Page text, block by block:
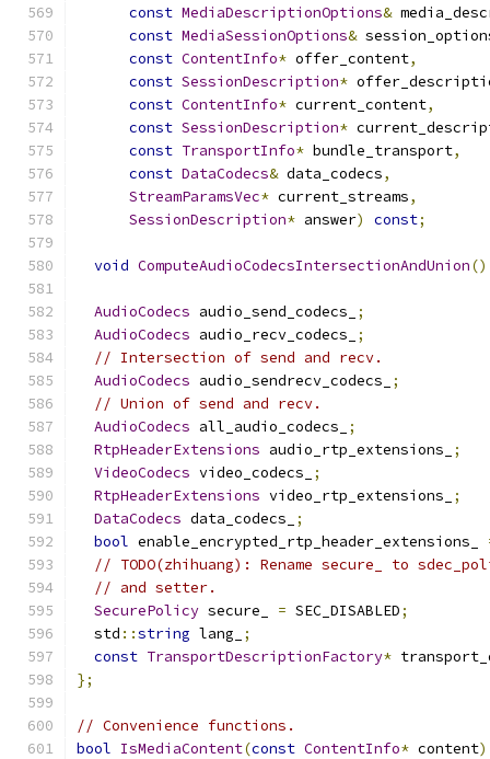
const MediaDescriptionOptions&
const MediaSessionOptions&
const ContentInfo* offer_content,
const SessionDescription*
const ContentInfo* current_content,
const SessionDescription*
const TransportInfo* bundle_transport,
const DataCodecs& data_codecs,
StreamParamsVec* current_streams,
SessionDescription* answer) const;
void ComputeAudioCodecsIntersectionAndUnion
AudioCodecs audio_send_codecs_
;
AudioCodecs audio_recv_codecs_
;
// Intersection of send and recv.
AudioCodecs audio_sendrecv_codecs_
;
// Union of send and recv.
AudioCodecs all_audio_codecs_
;
RtpHeaderExtensions audio_rtp_extensions_
;
VideoCodecs video_codecs_
;
RtpHeaderExtensions video_rtp_extensions_
;
DataCodecs data_codecs_
;
bool enable_encrypted_rtp_header_extensions_
// TODO(zhihuang): Rename secure_ to
// and setter.
SecurePolicy secure_ = SEC_DISABLED;
  std
::string lang_
;
const TransportDescriptionFactory*
};
// Convenience functions.
bool IsMediaContent(const ContentInfo* content